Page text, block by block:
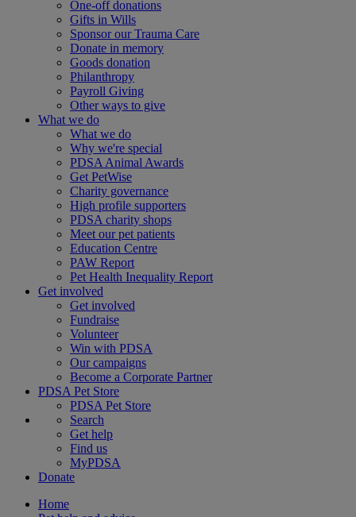
One-off donations
Gifts in Wills
Sponsor our Trauma Care
Donate in memory
Goods donation
Philanthropy
Payroll Giving
Other ways to give
What we do
What we do
Why we're special
PDSA Animal Awards
Get PetWise
Charity governance
High profile supporters
PDSA charity shops
Meet our pet patients
Education Centre
PAW Report
Pet Health Inequality Report
Get involved
Get involved
Fundraise
Volunteer
Win with PDSA
Our campaigns
Become a Corporate Partner
PDSA Pet Store
PDSA Pet Store
Search
Get help
Find us
MyPDSA
Donate
Home